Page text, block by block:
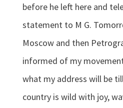
before he left here and
statement to M G.
Moscow and then
informed of my
what my address will be
country is wild with joy,